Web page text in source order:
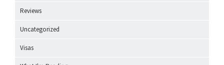
Reviews
Uncategorized
Visas